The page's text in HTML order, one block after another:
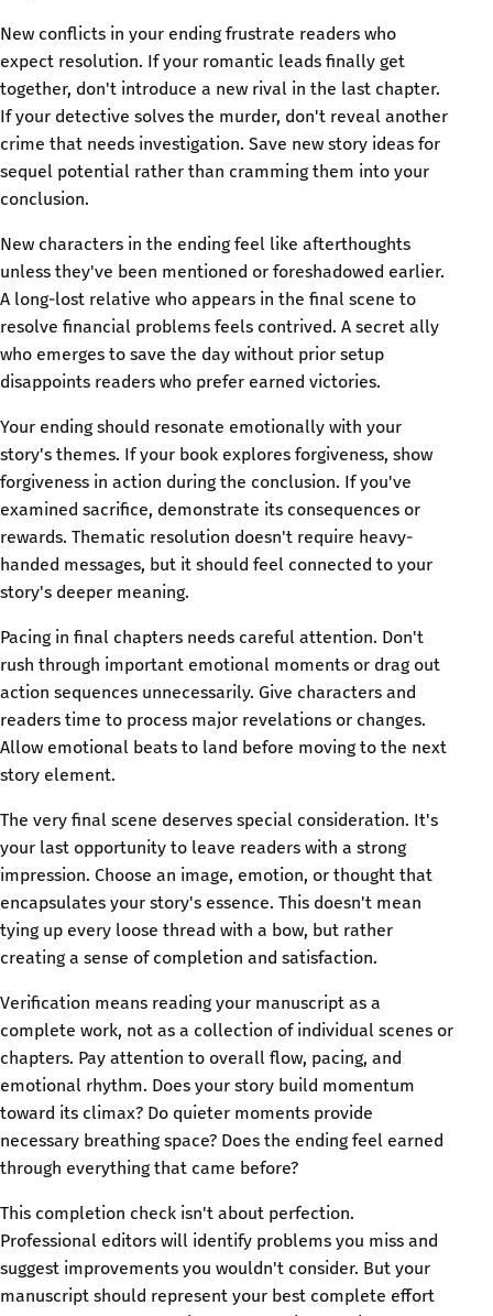
New conflicts in your ending frustrate readers who
expect resolution. If your romantic leads finally get
together, don't introduce a new rival in the last chapter.
If your detective solves the murder, don't reveal another
crime that needs investigation. Save new story ideas for
sequel potential rather than cramming them into your
conclusion.
New characters in the ending feel like afterthoughts
unless they've been mentioned or foreshadowed earlier.
A long-lost relative who appears in the final scene to
resolve financial problems feels contrived. A secret ally
who emerges to save the day without prior setup
disappoints readers who prefer earned victories.
Your ending should resonate emotionally with your
story's themes. If your book explores forgiveness, show
forgiveness in action during the conclusion. If you've
examined sacrifice, demonstrate its consequences or
rewards. Thematic resolution doesn't require heavy-
handed messages, but it should feel connected to your
story's deeper meaning.
Pacing in final chapters needs careful attention. Don't
rush through important emotional moments or drag out
action sequences unnecessarily. Give characters and
readers time to process major revelations or changes.
Allow emotional beats to land before moving to the next
story element.
The very final scene deserves special consideration. It's
your last opportunity to leave readers with a strong
impression. Choose an image, emotion, or thought that
encapsulates your story's essence. This doesn't mean
tying up every loose thread with a bow, but rather
creating a sense of completion and satisfaction.
Verification means reading your manuscript as a
complete work, not as a collection of individual scenes or
chapters. Pay attention to overall flow, pacing, and
emotional rhythm. Does your story build momentum
toward its climax? Do quieter moments provide
necessary breathing space? Does the ending feel earned
through everything that came before?
This completion check isn't about perfection.
Professional editors will identify problems you miss and
suggest improvements you wouldn't consider. But your
manuscript should represent your best complete effort